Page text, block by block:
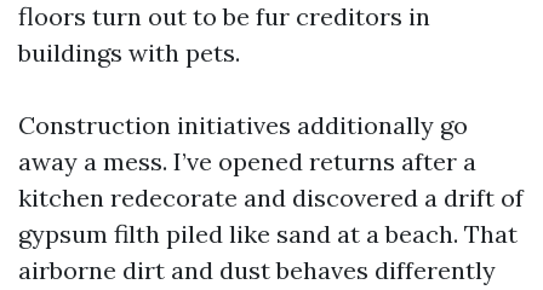
floors turn out to be fur creditors in
buildings with pets.
Construction initiatives additionally go
away a mess. I’ve opened returns after a
kitchen redecorate and discovered a drift of
gypsum filth piled like sand at a beach. That
airborne dirt and dust behaves differently